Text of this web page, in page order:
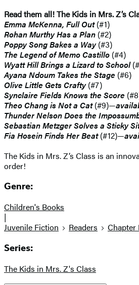
Read them all! The Kids in Mrs. Z’s
Emma McKenna, Full Out(#1)
Rohan Murthy Has a Plan (#2)
Poppy Song Bakes a Way(#3)
The Legend of Memo Castillo (#4)
Wyatt Hill Brings a Lizard to School
Ayana Ndoum Takes the Stage (#6)
Olive Little Gets Crafty(#7)
Synclaire Fields Knows the Score
Theo Chang is Not a Cat(#9)—
Thunder Nelson Does the
Sebastian Metzger Solves a Sticky
Fia Hosein Finds Her Beat(#12)—
The Kids in Mrs. Z’s Class is an
order!
Genre:
Children's Books
|
Juvenile Fiction
Readers Chapter
Series:
The Kids in Mrs. Z's Class